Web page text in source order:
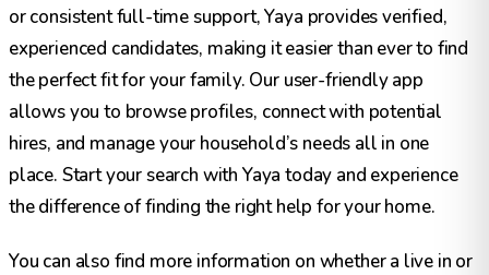
or consistent full-time support, Yaya provides verified,
experienced candidates, making it easier than ever to find
the perfect fit for your family. Our user-friendly app
allows you to browse profiles, connect with potential
hires, and manage your household’s needs all in one
place. Start your search with Yaya today and experience
the difference of finding the right help for your home.
You can also find more information on whether a live in or